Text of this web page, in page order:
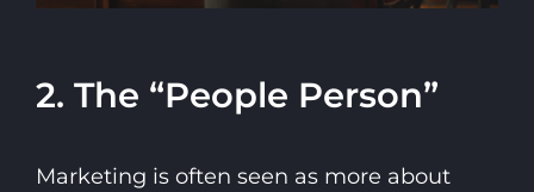
2. The “People Person”
Marketing is often seen as more about